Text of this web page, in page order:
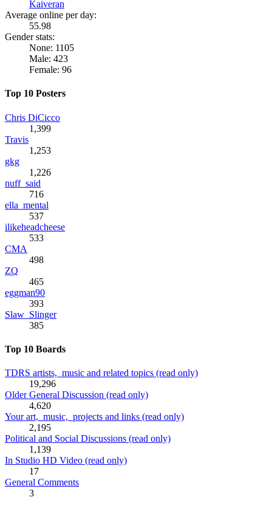
Kaiveran
Average online per day:
55.98
Gender stats:
None: 1105
Male: 423
Female: 96
Top 10 Posters
Chris DiCicco
1,399
Travis
1,253
gkg
1,226
nuff_said
716
ella_mental
537
ilikeheadcheese
533
CMA
498
ZQ
465
eggman90
393
Slaw_Slinger
385
Top 10 Boards
TDRS artists, music and related topics (read only)
19,296
Older General Discussion (read only)
4,620
Your art, music, projects and links (read only)
2,195
Political and Social Discussions (read only)
1,139
In Studio HD Video (read only)
17
General Comments
3